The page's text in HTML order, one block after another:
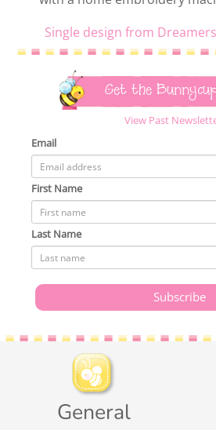
Single design from
Get the
View Past
Email
First Name
Last Name
General